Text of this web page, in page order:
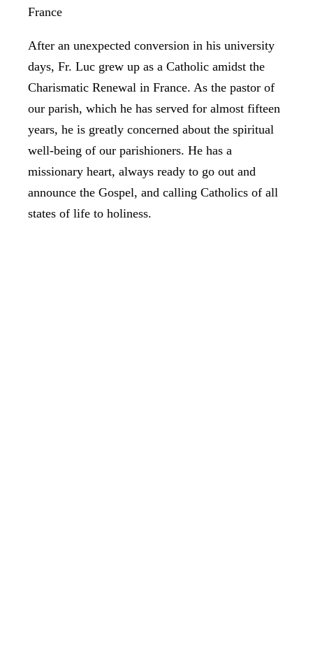
France
After an unexpected conversion in his university
days, Fr. Luc grew up as a Catholic amidst the
Charismatic Renewal in France. As the pastor of
our parish, which he has served for almost fifteen
years, he is greatly concerned about the spiritual
well-being of our parishioners. He has a
missionary heart, always ready to go out and
announce the Gospel, and calling Catholics of all
states of life to holiness.